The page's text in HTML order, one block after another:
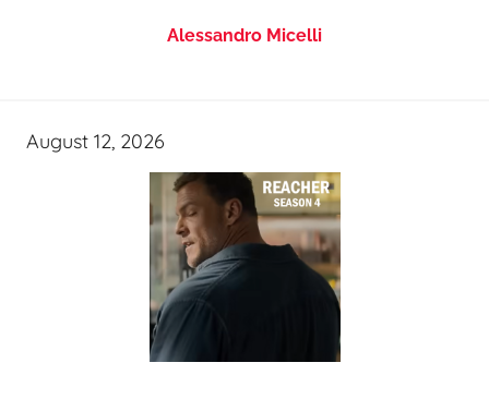
Alessandro Micelli
August 12, 2026